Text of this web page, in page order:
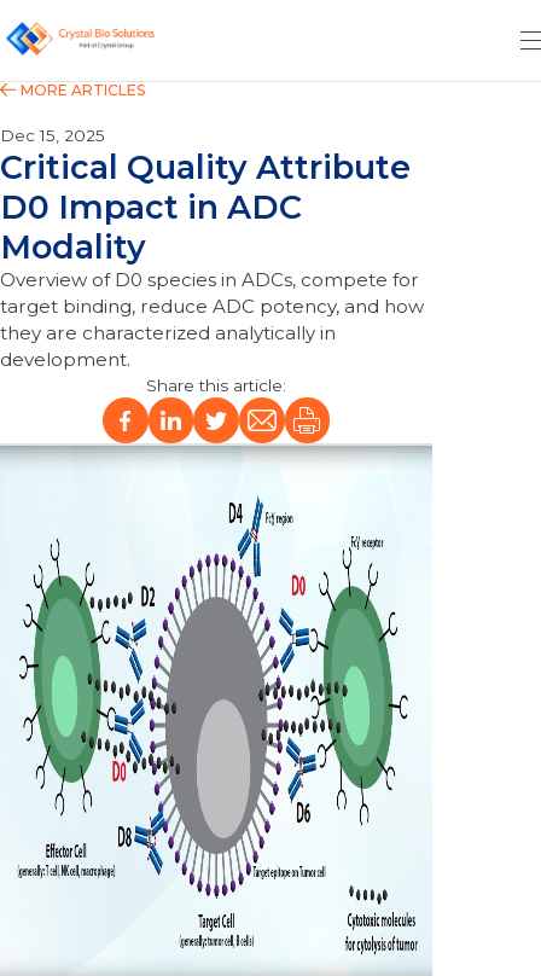
Dec 15, 2025
Critical Quality Attribute
D0 Impact in ADC
Modality
Overview of D0 species in ADCs, compete for
target binding, reduce ADC potency, and how
they are characterized analytically in
development.